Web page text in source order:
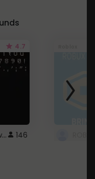
4.7
Minecraft font on every website. 146